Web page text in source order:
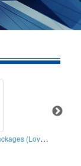
100% Embroidered Sticker Packages (Lovely Pig)